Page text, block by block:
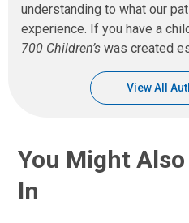
understanding to what our
experience. If you have a
700 Children’s was created
View All
You Might
In